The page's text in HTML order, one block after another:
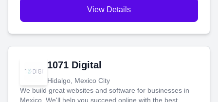
View Details
1071 Digital
Hidalgo, Mexico City
We build great websites and software for businesses in
Mexico. We'll help you succeed online with the best